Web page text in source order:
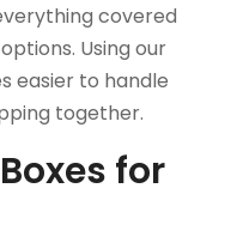
covered
Using our
easier to handle
together.
for